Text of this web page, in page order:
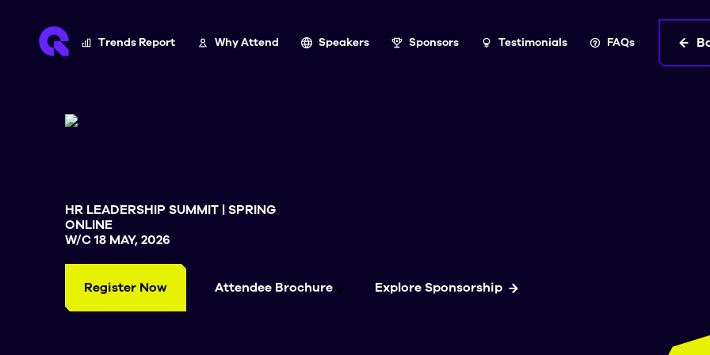
Trends Report Why Attend Speakers Sponsors Testimonials FAQs
HR LEADERSHIP SUMMIT | SPRING
ONLINE
W/C 18 MAY, 2026
Register Now Attendee Brochure Explore Sponsorship